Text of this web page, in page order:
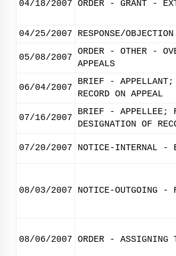
04/18/2007 ORDER - GRANT -
04/25/2007 RESPONSE/
05/08/2007
ORDER - OTHER -
APPEALS
06/04/2007
BRIEF - APPELLANT;
RECORD ON APPEAL
07/16/2007
BRIEF - APPELLEE;
DESIGNATION OF
07/20/2007 NOTICE-INTERNAL -
08/03/2007 NOTICE-OUTGOING -
08/06/2007 ORDER - ASSIGNING